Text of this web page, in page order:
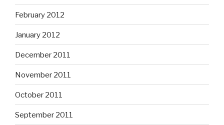
February 2012
January 2012
December 2011
November 2011
October 2011
September 2011